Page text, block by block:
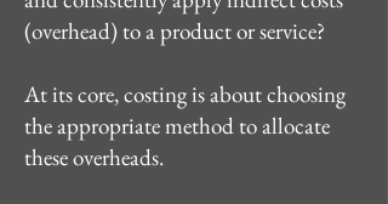
(overhead) to a product or service?
At its core, costing is about choosing
the appropriate method to allocate
these overheads.